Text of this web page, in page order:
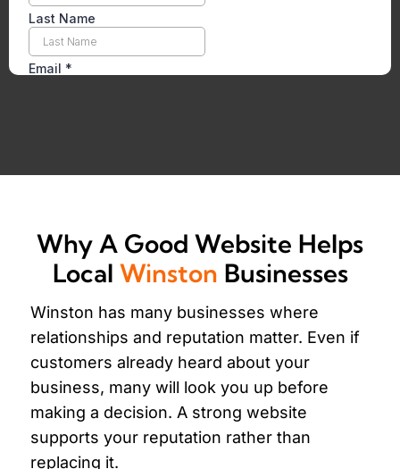
Why A Good Website Helps
Local Winston Businesses
Winston has many businesses where
relationships and reputation matter. Even if
customers already heard about your
business, many will look you up before
making a decision. A strong website
supports your reputation rather than
replacing it.